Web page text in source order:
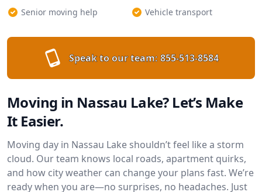
Senior moving help
Vehicle transport
Speak to our team: 855-513-8584
Moving in Nassau Lake? Let’s Make
It Easier.
Moving day in Nassau Lake shouldn’t feel like a storm
cloud. Our team knows local roads, apartment quirks,
and how city weather can change your plans fast. We’re
ready when you are—no surprises, no headaches. Just